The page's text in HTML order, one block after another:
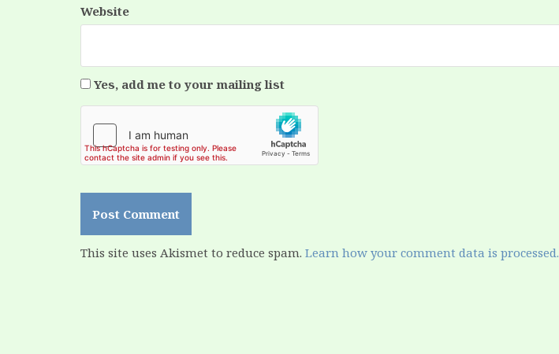
Website
Yes, add me to your mailing list
This site uses Akismet to reduce spam. Learn how your comment data is processed.